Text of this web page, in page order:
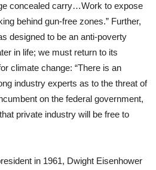
concealed carry…Work to expose
behind gun-free zones.” Further,
designed to be an anti-poverty
in life; we must return to its
climate change: “There is an
industry experts as to the threat of
on the federal government,
private industry will be free to
in 1961, Dwight Eisenhower